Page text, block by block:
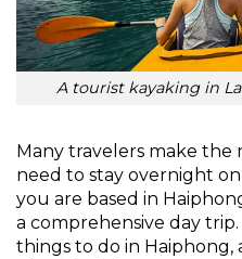
A tourist kayaking in
Many travelers make
need to stay overnight
you are based in
a comprehensive day
things to do in